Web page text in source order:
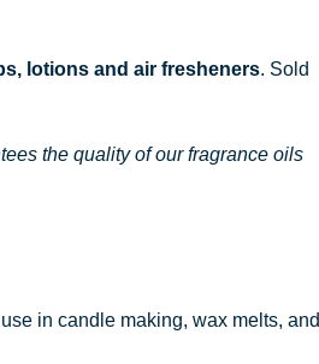
lotions and air fresheners. Sold
the quality of our fragrance oils
in candle making, wax melts, and